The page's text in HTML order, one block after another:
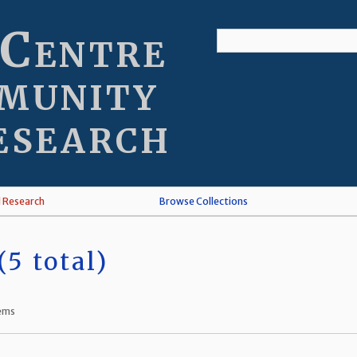
Browse Collections
total)